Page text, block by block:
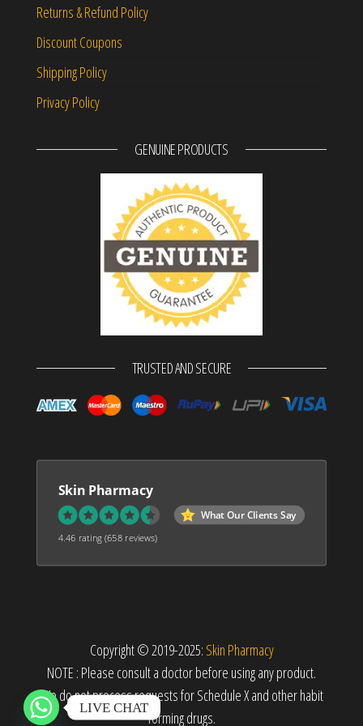
Returns & Refund Policy
Discount Coupons
Shipping Policy
Privacy Policy
GENUINE PRODUCTS
TRUSTED AND SECURE
Skin Pharmacy
What Our Clients Say
4.46 rating(658 reviews)
Copyright © 2019-2025: Skin Pharmacy
NOTE : Please consult a doctor before using any product.
We do not process requests for Schedule X and other habit
forming drugs.
LIVE CHAT